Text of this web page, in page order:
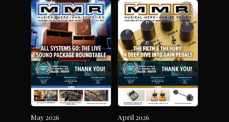
May 2026 April 2026